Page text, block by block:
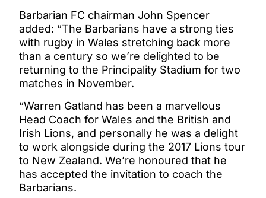
Barbarian FC chairman John Spencer
added: “The Barbarians have a strong ties
with rugby in Wales stretching back more
than a century so we’re delighted to be
returning to the Principality Stadium for two
matches in November.
“Warren Gatland has been a marvellous
Head Coach for Wales and the British and
Irish Lions, and personally he was a delight
to work alongside during the 2017 Lions tour
to New Zealand. We’re honoured that he
has accepted the invitation to coach the
Barbarians.